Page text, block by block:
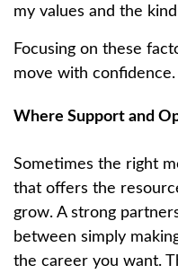
my values and the
Focusing on these
move with confidence.
Where Support and
Sometimes the right
that offers the
grow. A strong
between simply
the career you want.